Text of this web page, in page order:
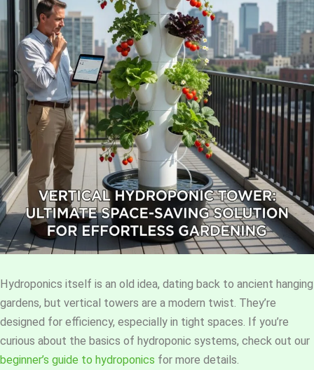
Hydroponics itself is an old idea, dating back to ancient hanging
gardens, but vertical towers are a modern twist. They’re
designed for efficiency, especially in tight spaces. If you’re
curious about the basics of hydroponic systems, check out our
beginner’s guide to hydroponics for more details.